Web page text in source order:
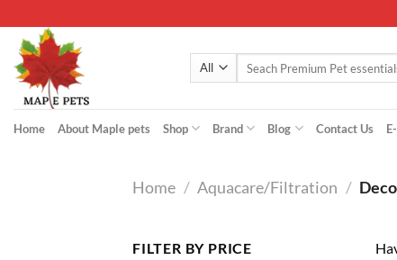
to
content
Home About Maple pets Shop Brand Blog Contact Us
Home / Aquacare/Filtration /
FILTER BY PRICE